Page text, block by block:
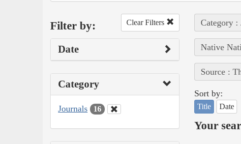
Filter by: Clear Filters
Date
Category
Journals 16
Category :
Native
Source :
Sort by:
Title Date
Your